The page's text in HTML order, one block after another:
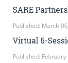
SARE
Published: March
Virtual 6-
Published: February